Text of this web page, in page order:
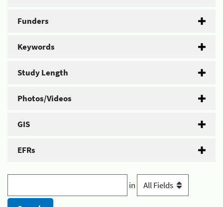
Funders
Keywords
Study Length
Photos/Videos
GIS
EFRs
in